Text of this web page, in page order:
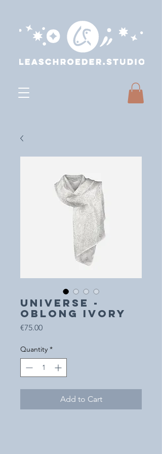
UNIVERSE -
Oblong Ivory
€75.00Price
Quantity *
Add to Cart